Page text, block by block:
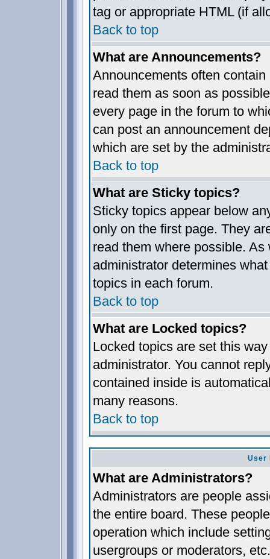
tag or appropriate HTML (if
Back to top
What are Announcements?
Announcements often
read them as soon as
every page in the forum to
can post an announcement
which are set by the
Back to top
What are Sticky topics?
Sticky topics appear below
only on the first page. They
read them where possible.
administrator determines
topics in each forum.
Back to top
What are Locked topics?
Locked topics are set this
administrator. You cannot
contained inside is
many reasons.
Back to top
User
What are Administrators?
Administrators are people
the entire board. These
operation which include
usergroups or moderators,